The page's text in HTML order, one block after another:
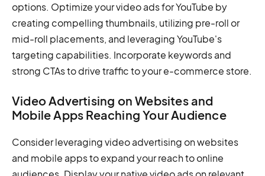
options. Optimize your video ads for YouTube by
creating compelling thumbnails, utilizing pre-roll or
mid-roll placements, and leveraging YouTube's
targeting capabilities. Incorporate keywords and
strong CTAs to drive traffic to your e-commerce store.
Video Advertising on Websites and
Mobile Apps Reaching Your Audience
Consider leveraging video advertising on websites
and mobile apps to expand your reach to online